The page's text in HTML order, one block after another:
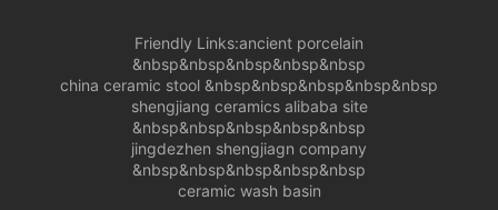
Friendly Links:ancient porcelain
&nbsp&nbsp&nbsp&nbsp&nbsp
china ceramic stool &nbsp&nbsp&nbsp&nbsp&nbsp
shengjiang ceramics alibaba site
&nbsp&nbsp&nbsp&nbsp&nbsp
jingdezhen shengjiagn company
&nbsp&nbsp&nbsp&nbsp&nbsp
ceramic wash basin